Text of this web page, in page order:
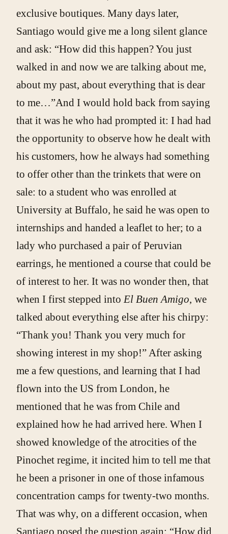
exclusive boutiques. Many days later,
Santiago would give me a long silent glance
and ask: “How did this happen? You just
walked in and now we are talking about me,
about my past, about everything that is dear
to me…”And I would hold back from saying
that it was he who had prompted it: I had had
the opportunity to observe how he dealt with
his customers, how he always had something
to offer other than the trinkets that were on
sale: to a student who was enrolled at
University at Buffalo, he said he was open to
internships and handed a leaflet to her; to a
lady who purchased a pair of Peruvian
earrings, he mentioned a course that could be
of interest to her. It was no wonder then, that
when I first stepped into El Buen Amigo, we
talked about everything else after his chirpy:
“Thank you! Thank you very much for
showing interest in my shop!” After asking
me a few questions, and learning that I had
flown into the US from London, he
mentioned that he was from Chile and
explained how he had arrived here. When I
showed knowledge of the atrocities of the
Pinochet regime, it incited him to tell me that
he been a prisoner in one of those infamous
concentration camps for twenty-two months.
That was why, on a different occasion, when
Santiago posed the question again: “How did